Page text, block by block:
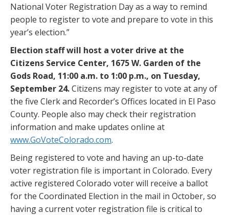
National Voter Registration Day as a way to remind
people to register to vote and prepare to vote in this
year’s election.”
Election staff will host a voter drive at the
Citizens Service Center, 1675 W. Garden of the
Gods Road, 11:00 a.m. to 1:00 p.m., on Tuesday,
September 24.Citizens may register to vote at any of
the five Clerk and Recorder’s Offices located in El Paso
County. People also may check their registration
information and make updates online at
www.GoVoteColorado.com.
Being registered to vote and having an up-to-date
voter registration file is important in Colorado. Every
active registered Colorado voter will receive a ballot
for the Coordinated Election in the mail in October, so
having a current voter registration file is critical to